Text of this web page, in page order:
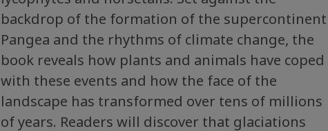
backdrop of the formation of the supercontinent
Pangea and the rhythms of climate change, the
book reveals how plants and animals have coped
with these events and how the face of the
landscape has transformed over tens of millions
of years. Readers will discover that glaciations